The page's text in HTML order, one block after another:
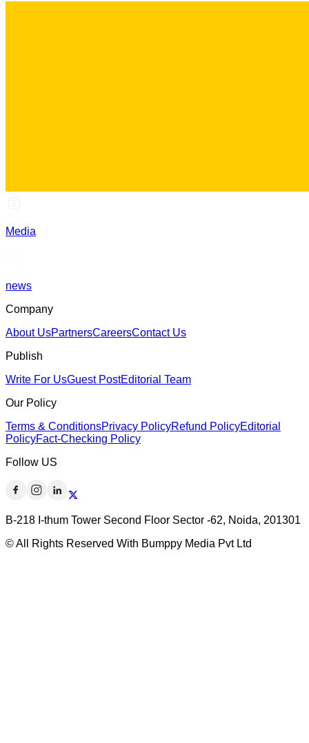
Media
news
Company
About UsPartnersCareersContact Us
Publish
Write For UsGuest PostEditorial Team
Our Policy
Terms & ConditionsPrivacy PolicyRefund PolicyEditorial
PolicyFact-Checking Policy
Follow US
B-218 I-thum Tower Second Floor Sector -62, Noida, 201301
© All Rights Reserved With Bumppy Media Pvt Ltd